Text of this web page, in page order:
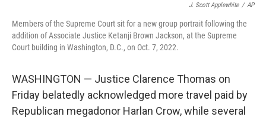
r
I
n
J. Scott Applewhite / AP
Members of the Supreme Court sit for a new group portrait following the
addition of Associate Justice Ketanji Brown Jackson, at the Supreme
Court building in Washington, D.C., on Oct. 7, 2022.
WASHINGTON — Justice Clarence Thomas on
Friday belatedly acknowledged more travel paid by
Republican megadonor Harlan Crow, while several